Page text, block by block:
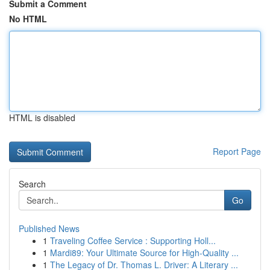
Submit a Comment
No HTML
HTML is disabled
Report Page
Search
Go
Published News
1 Traveling Coffee Service : Supporting Holl...
1 Mardi89: Your Ultimate Source for High-Quality ...
1 The Legacy of Dr. Thomas L. Driver: A Literary ...